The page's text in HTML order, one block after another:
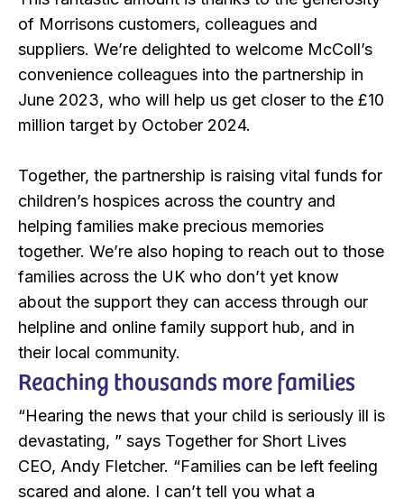
of Morrisons customers, colleagues and
suppliers. We’re delighted to welcome McColl’s
convenience colleagues into the partnership in
June 2023, who will help us get closer to the £10
million target by October 2024.
Together, the partnership is raising vital funds for
children’s hospices across the country and
helping families make precious memories
together. We’re also hoping to reach out to those
families across the UK who don’t yet know
about the support they can access through our
helpline and online family support hub, and in
their local community.
Reaching thousands more families
“Hearing the news that your child is seriously ill is
devastating, ” says Together for Short Lives
CEO, Andy Fletcher. “Families can be left feeling
scared and alone. I can’t tell you what a